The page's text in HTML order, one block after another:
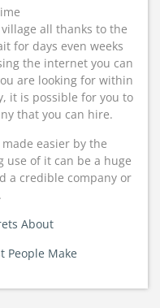
all thanks to the
for days even weeks
the internet you can
are looking for within
it is possible for you to
that you can hire.
easier by the
use of it can be a huge
a credible company or
About
People Make